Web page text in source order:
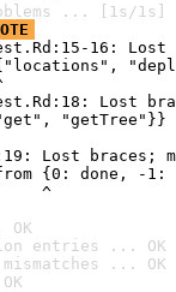
... [1s/1s]
16: Lost
Lost
"getTree"}}
Lost braces;
{0: done, -
^
entries ... OK
... OK